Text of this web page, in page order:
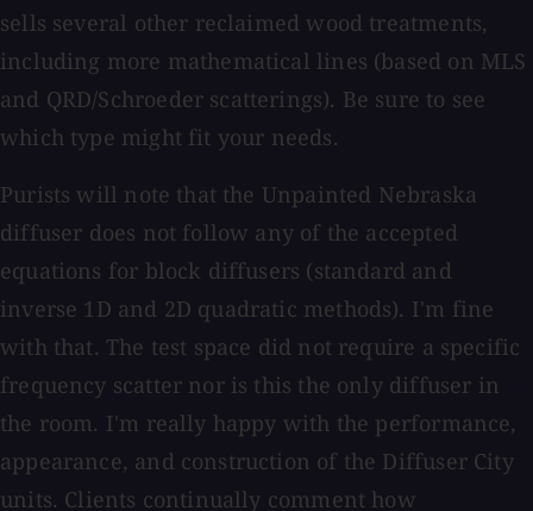
sells several other reclaimed wood treatments,
including more mathematical lines (based on MLS
and QRD/Schroeder scatterings). Be sure to see
which type might fit your needs.
Purists will note that the Unpainted Nebraska
diffuser does not follow any of the accepted
equations for block diffusers (standard and
inverse 1D and 2D quadratic methods). I'm fine
with that. The test space did not require a specific
frequency scatter nor is this the only diffuser in
the room. I'm really happy with the performance,
appearance, and construction of the Diffuser City
units. Clients continually comment how